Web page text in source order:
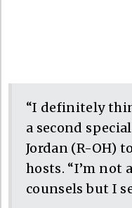
“I definitely
a second
Jordan (R-OH)
hosts. “I’m not
counsels but I